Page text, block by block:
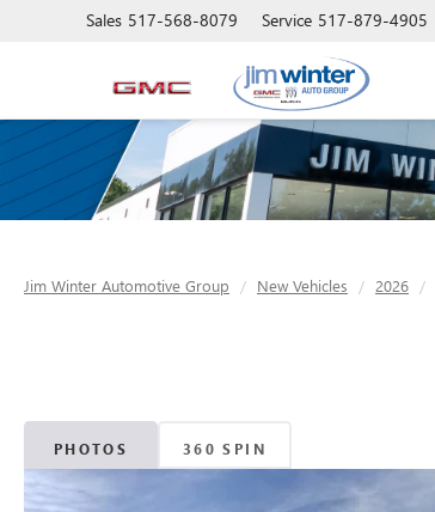
Sales 517-568-8079 Service 517-879-4905
Jim Winter Automotive Group New Vehicles 2026
PHOTOS 360 SPIN